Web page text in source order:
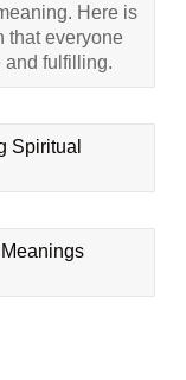
Here is
that everyone
and fulfilling.
Spiritual